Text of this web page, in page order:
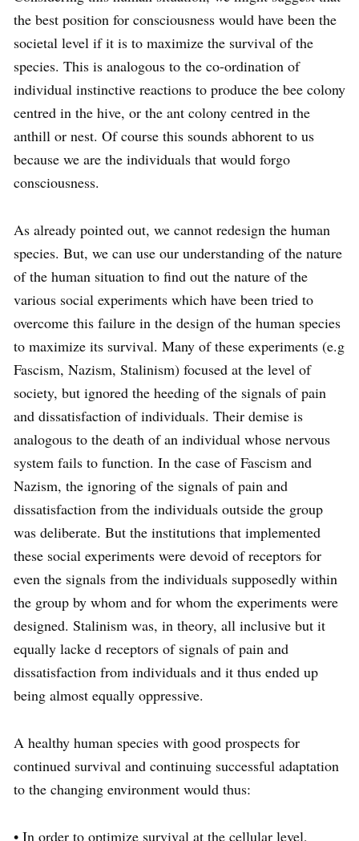
the best position for consciousness would have been the
societal level if it is to maximize the survival of the
species. This is analogous to the co-ordination of
individual instinctive reactions to produce the bee colony
centred in the hive, or the ant colony centred in the
anthill or nest. Of course this sounds abhorent to us
because we are the individuals that would forgo
consciousness.
As already pointed out, we cannot redesign the human
species. But, we can use our understanding of the nature
of the human situation to find out the nature of the
various social experiments which have been tried to
overcome this failure in the design of the human species
to maximize its survival. Many of these experiments (e.g
Fascism, Nazism, Stalinism) focused at the level of
society, but ignored the heeding of the signals of pain
and dissatisfaction of individuals. Their demise is
analogous to the death of an individual whose nervous
system fails to function. In the case of Fascism and
Nazism, the ignoring of the signals of pain and
dissatisfaction from the individuals outside the group
was deliberate. But the institutions that implemented
these social experiments were devoid of receptors for
even the signals from the individuals supposedly within
the group by whom and for whom the experiments were
designed. Stalinism was, in theory, all inclusive but it
equally lacke d receptors of signals of pain and
dissatisfaction from individuals and it thus ended up
being almost equally oppressive.
A healthy human species with good prospects for
continued survival and continuing successful adaptation
to the changing environment would thus:
• In order to optimize survival at the cellular level,